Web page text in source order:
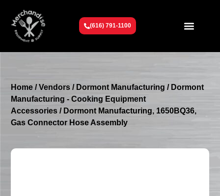
(616) 791-1100
Home /Vendors / Dormont Manufacturing / Dormont
Manufacturing - Cooking Equipment
Accessories / Dormont Manufacturing, 1650BQ36,
Gas Connector Hose Assembly